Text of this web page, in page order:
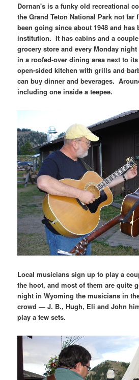
Dornan's is a funky old recreational
the Grand Teton National Park not
been going since about 1948 and has
institution. It has cabins and a
grocery store and every Monday
in a roofed-over dining area next to
open-sided kitchen with grills and
can buy dinner and beverages.
including one inside a teepee.
Local musicians sign up to play a
the hoot, and most of them are quite
night in Wyoming the musicians in
crowd — J. B., Hugh, Eli and John
play a few sets.